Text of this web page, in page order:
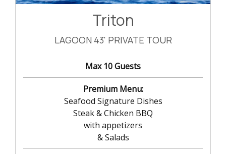
Triton
LAGOON 43' PRIVATE TOUR
Max 10 Guests
Premium Menu:
Seafood Signature Dishes
Steak & Chicken BBQ
with appetizers
& Salads